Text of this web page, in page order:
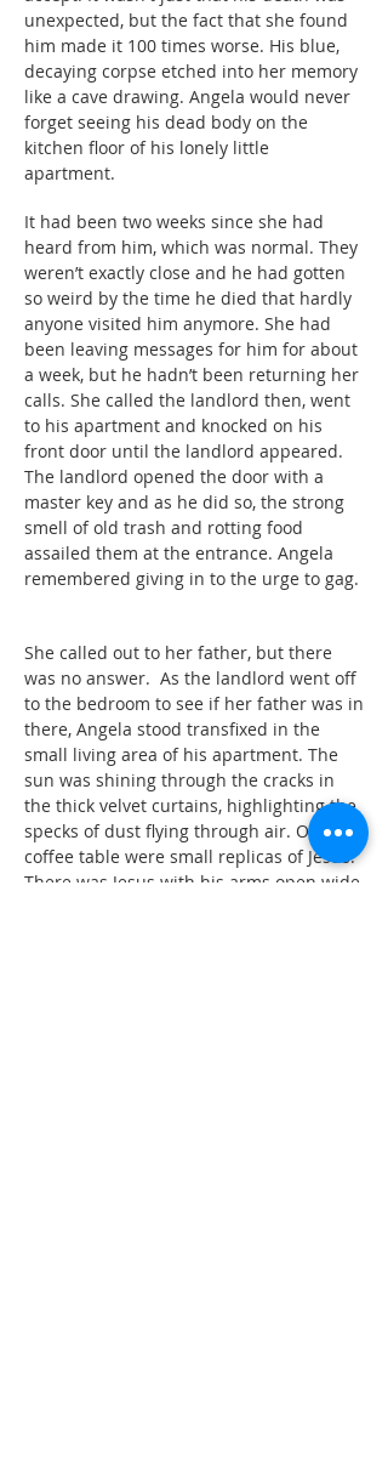
unexpected, but the fact that she found
him made it 100 times worse. His blue,
decaying corpse etched into her memory
like a cave drawing. Angela would never
forget seeing his dead body on the
kitchen floor of his lonely little
apartment.
It had been two weeks since she had
heard from him, which was normal. They
weren’t exactly close and he had gotten
so weird by the time he died that hardly
anyone visited him anymore. She had
been leaving messages for him for about
a week, but he hadn’t been returning her
calls. She called the landlord then, went
to his apartment and knocked on his
front door until the landlord appeared.
The landlord opened the door with a
master key and as he did so, the strong
smell of old trash and rotting food
assailed them at the entrance. Angela
remembered giving in to the urge to gag.
She called out to her father, but there
was no answer. As the landlord went off
to the bedroom to see if her father was in
there, Angela stood transfixed in the
small living area of his apartment. The
sun was shining through the cracks in
the thick velvet curtains, highlighting the
specks of dust flying through air. On the
coffee table were small replicas of Jesus.
There was Jesus with his arms open wide,